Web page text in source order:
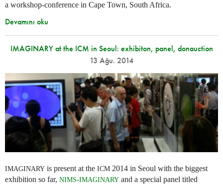
a workshop-conference in Cape Town, South Africa.
Devamını oku
IMAGINARY at the ICM in Seoul: exhibiton, panel, donauction
13 Ağu. 2014
IMAGINARY is present at the ICM 2014 in Seoul with the biggest
exhibition so far, NIMS-IMAGINARY and a special panel titled